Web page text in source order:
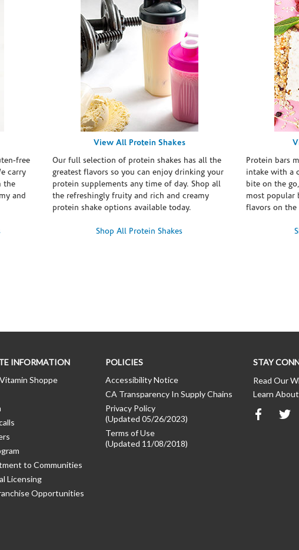
free
carry
the
and
View All Protein Shakes
Our full selection of protein shakes has all the
greatest flavors so you can enjoy drinking your
protein supplements any time of day. Shop all
the refreshingly fruity and rich and creamy
protein shake options available today.
Shop All Protein Shakes
Protein bars
intake with a
bite on the
most popular
flavors on the
INFORMATION
Shoppe
to Communities
Licensing
Opportunities
POLICIES
Accessibility Notice
CA Transparency In Supply Chains
Privacy Policy
(Updated 05/26/2023)
Terms of Use
(Updated 11/08/2018)
STAY
Read Our
Learn